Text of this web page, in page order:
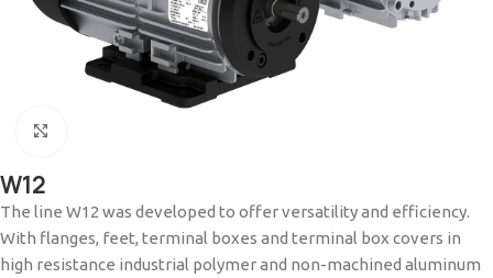
W12
The line W12 was developed to offer versatility and efficiency.
With flanges, feet, terminal boxes and terminal box covers in
high resistance industrial polymer and non-machined aluminum